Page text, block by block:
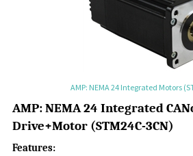
AMP: NEMA 24 Integrated Motors
AMP:NEMA 24 Integrated
Drive+Motor (STM24C-3CN)
Features: